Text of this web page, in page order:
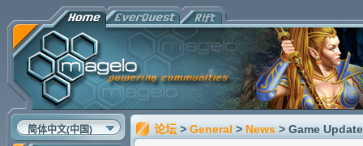
简体中文(中国) 论坛 > General > News > Game